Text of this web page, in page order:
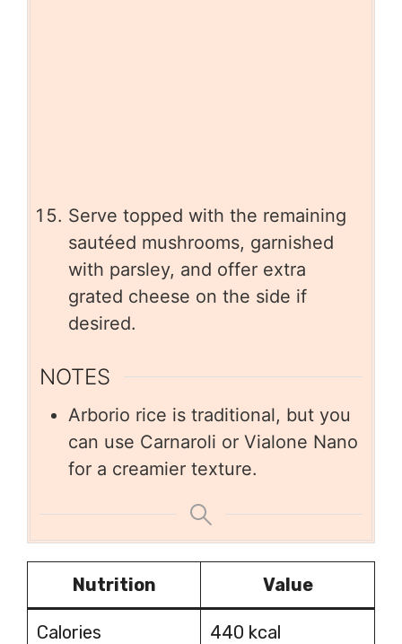
Serve topped with the remaining
sautéed mushrooms, garnished
with parsley, and offer extra
grated cheese on the side if
desired.
NOTES
Arborio rice is traditional, but you
can use Carnaroli or Vialone Nano
for a creamier texture.
Nutrition Value
Calories 440 kcal